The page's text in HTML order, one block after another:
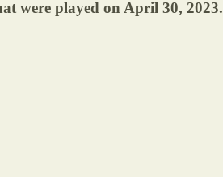
were played on April 30, 2023.